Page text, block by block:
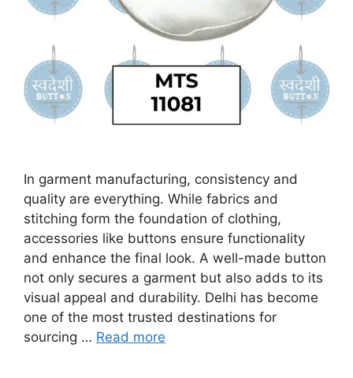
In garment manufacturing, consistency and
quality are everything. While fabrics and
stitching form the foundation of clothing,
accessories like buttons ensure functionality
and enhance the final look. A well-made button
not only secures a garment but also adds to its
visual appeal and durability. Delhi has become
one of the most trusted destinations for
sourcing … Read more